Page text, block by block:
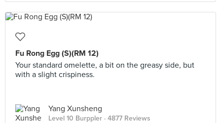
Fu Rong Egg (S)(RM 12)
Your standard omelette, a bit on the greasy side, but
with a slight crispiness.
Yang Xunsheng
Level 10 Burppler · 4877 Reviews